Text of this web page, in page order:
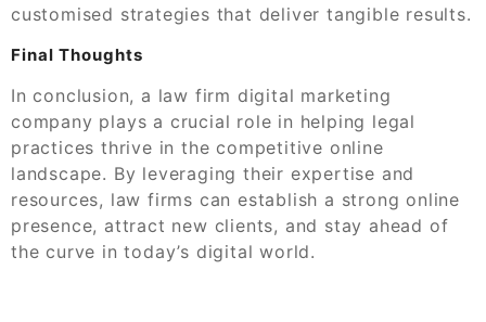
customised strategies that deliver tangible results.
Final Thoughts
In conclusion, a law firm digital marketing
company plays a crucial role in helping legal
practices thrive in the competitive online
landscape. By leveraging their expertise and
resources, law firms can establish a strong online
presence, attract new clients, and stay ahead of
the curve in today’s digital world.